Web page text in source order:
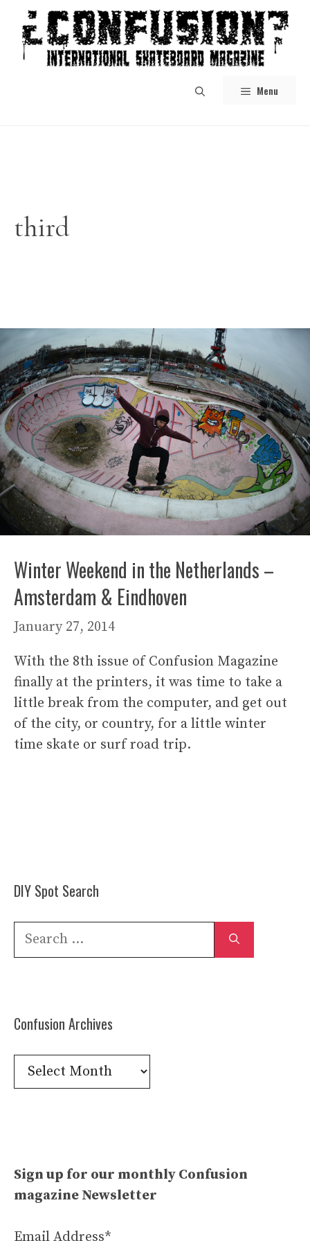
content
Menu
third
Winter Weekend in the Netherlands –
Amsterdam & Eindhoven
January 27, 2014
With the 8th issue of Confusion Magazine
finally at the printers, it was time to take a
little break from the computer, and get out
of the city, or country, for a little winter
time skate or surf road trip.
DIY Spot Search
Search
Confusion Archives
Confusion
Archives
Sign up for our monthly Confusion
magazine Newsletter
Email Address*